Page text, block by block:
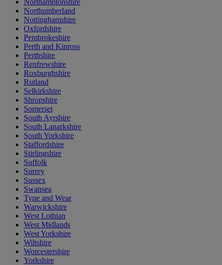
Northamptonshire
Northumberland
Nottinghamshire
Oxfordshire
Pembrokeshire
Perth and Kinross
Perthshire
Renfrewshire
Roxburghshire
Rutland
Selkirkshire
Shropshire
Somerset
South Ayrshire
South Lanarkshire
South Yorkshire
Staffordshire
Stirlingshire
Suffolk
Surrey
Sussex
Swansea
Tyne and Wear
Warwickshire
West Lothian
West Midlands
West Yorkshire
Wiltshire
Worcestershire
Yorkshire